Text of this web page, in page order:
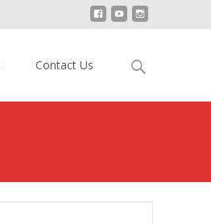
Contact Us
Search